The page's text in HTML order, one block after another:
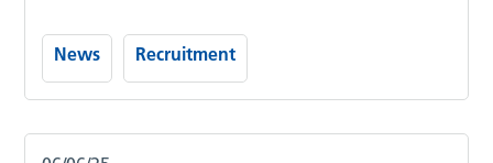
News Recruitment